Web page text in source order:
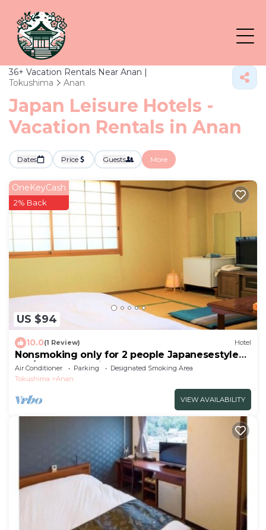
36+ Vacation Rentals Near Anan |
Tokushima
Anan
Japan Leisure Hotels -
Vacation Rentals in Anan
Dates Price Guests More
US $94
OneKeyCash
2% Back
10.0(1 Review) Hotel
Nonsmoking only for 2 people Japanesestyle
roo/Anan Tokushima
Air Conditioner Parking
Designated Smoking Area
Tokushima
Anan
VIEW AVAILABILITY